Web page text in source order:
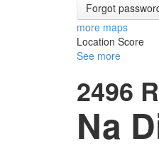
Forgot
more maps
Location Score
See more
2496
Na